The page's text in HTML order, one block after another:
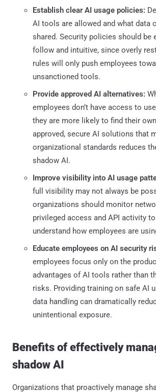
Establish clear AI usage policies:
AI tools are allowed and what data
shared. Security policies should be
follow and intuitive, since overly
rules will only push employees
unsanctioned tools.
Provide approved AI alternatives:
employees don’t have access to
they are more likely to find their
approved, secure AI solutions that
organizational standards reduces
shadow AI.
Improve visibility into AI usage
full visibility may not always be
organizations should monitor
privileged access and API activity
understand how employees are
Educate employees on AI security
employees focus only on the
advantages of AI tools rather than
risks. Providing training on safe AI
data handling can dramatically
unintentional exposure.
Benefits of effectively
shadow AI
Organizations that proactively manage